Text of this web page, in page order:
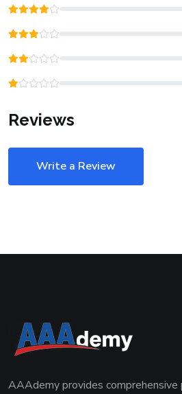
Reviews
Write a Review
AAAdemy provides